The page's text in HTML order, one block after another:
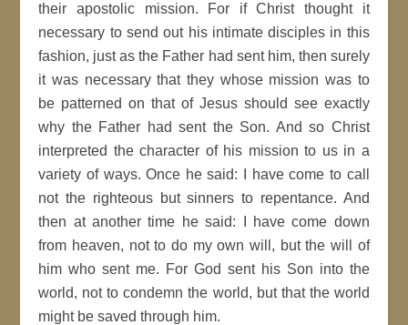
their apostolic mission. For if Christ thought it
necessary to send out his intimate disciples in this
fashion, just as the Father had sent him, then surely
it was necessary that they whose mission was to
be patterned on that of Jesus should see exactly
why the Father had sent the Son. And so Christ
interpreted the character of his mission to us in a
variety of ways. Once he said: I have come to call
not the righteous but sinners to repentance. And
then at another time he said: I have come down
from heaven, not to do my own will, but the will of
him who sent me. For God sent his Son into the
world, not to condemn the world, but that the world
might be saved through him.